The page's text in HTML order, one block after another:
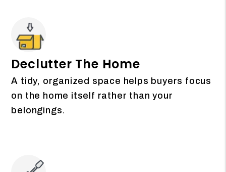
Declutter The Home
A tidy, organized space helps buyers focus
on the home itself rather than your
belongings.